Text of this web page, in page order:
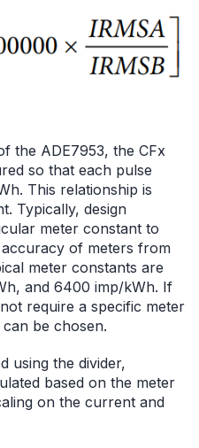
the ADE7953, the CFx
so that each pulse
This relationship is
Typically, design
meter constant to
of meters from
meter constants are
and 6400 imp/kWh. If
require a specific meter
be chosen.
using the divider,
based on the meter
on the current and